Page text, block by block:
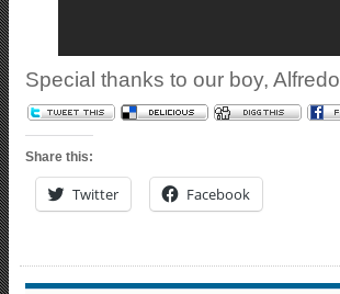
Special thanks to our boy,
Share this:
Twitter Facebook